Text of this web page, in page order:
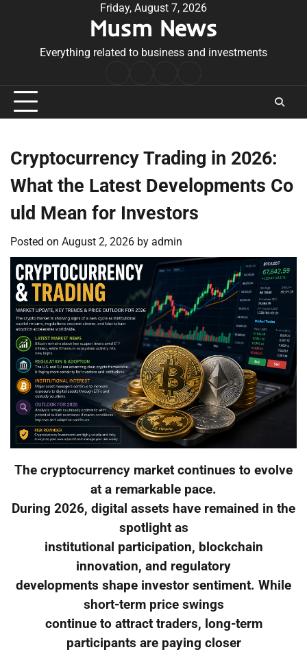
Friday, August 7, 2026
Musm News
Everything related to business and investments
Conditions
Cryptocurrency Trading in 2026:
What the Latest Developments Co
uld Mean for Investors
Posted on August 2, 2026 by admin
The cryptocurrency market continues to evolve
at a remarkable pace.
During 2026, digital assets have remained in the
spotlight as
institutional participation, blockchain
innovation, and regulatory
developments shape investor sentiment. While
short-term price swings
continue to attract traders, long-term
participants are paying closer